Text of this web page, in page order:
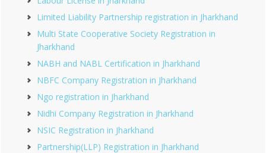
Limited Liability Partnership registration in Jharkhand
Multi State Cooperative Society Registration in
Jharkhand
NABH and NABL Certification in Jharkhand
NBFC Company Registration in Jharkhand
Ngo registration in Jharkhand
Nidhi Company Registration in Jharkhand
NSIC Registration in Jharkhand
Partnership(LLP) Registration in Jharkhand